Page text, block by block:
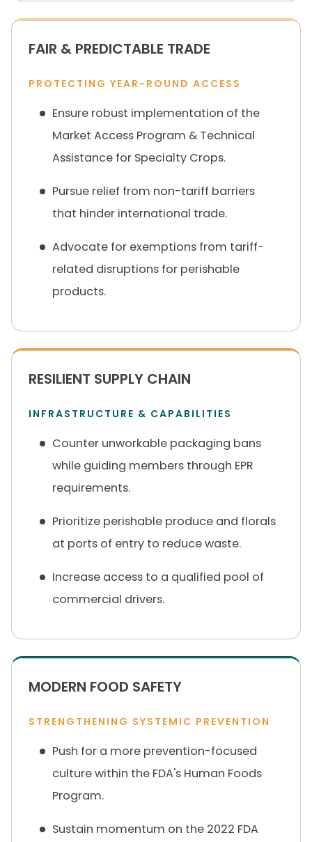
FAIR & PREDICTABLE TRADE
PROTECTING YEAR-ROUND ACCESS
Ensure robust implementation of the
Market Access Program & Technical
Assistance for Specialty Crops.
Pursue relief from non-tariff barriers
that hinder international trade.
Advocate for exemptions from tariff-
related disruptions for perishable
products.
RESILIENT SUPPLY CHAIN
INFRASTRUCTURE & CAPABILITIES
Counter unworkable packaging bans
while guiding members through EPR
requirements.
Prioritize perishable produce and florals
at ports of entry to reduce waste.
Increase access to a qualified pool of
commercial drivers.
MODERN FOOD SAFETY
STRENGTHENING SYSTEMIC PREVENTION
Push for a more prevention-focused
culture within the FDA's Human Foods
Program.
Sustain momentum on the 2022 FDA